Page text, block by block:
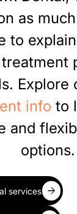
as much
to explain
treatment
Explore
info to
and
options.
services